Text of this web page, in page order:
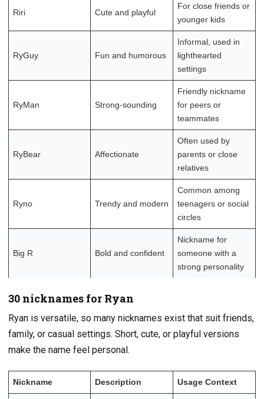
Riri Cute and playful
For close friends or
younger kids
RyGuy Fun and humorous
Informal, used in
lighthearted
settings
RyMan Strong-sounding
Friendly nickname
for peers or
teammates
RyBear Affectionate
Often used by
parents or close
relatives
Ryno Trendy and modern
Common among
teenagers or social
circles
Big R Bold and confident
Nickname for
someone with a
strong personality
30 nicknames for Ryan
Ryan is versatile, so many nicknames exist that suit friends,
family, or casual settings. Short, cute, or playful versions
make the name feel personal.
Nickname Description Usage Context